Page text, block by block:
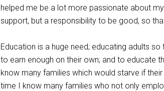
helped me be a lot more passionate about
support, but a responsibility to be good, so
Education is a huge need; educating adults
to earn enough on their own; and to educate
know many families which would starve if
time I know many families who not only